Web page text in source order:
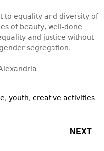
to equality and diversity of
of beauty, well-done
and justice without
segregation.
, youth, creative activities
NEXT